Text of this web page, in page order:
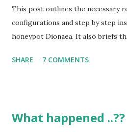
This post outlines the necessary
configurations and step by step
honeypot Dionaea. It also briefs
a dashboard interface feature for
to obtain a copy of malware.
SHARE 7 COMMENTS
What happened ..??